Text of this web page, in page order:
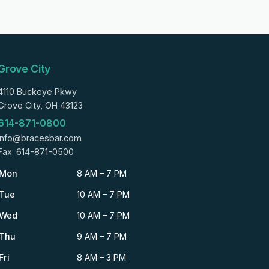
City
Buckeye Pkwy
City, OH 43123
871-0800
614-871-0500
Mon 8 AM – 7 PM
Tue 10 AM – 7 PM
10 AM – 7 PM
Thu 9 AM – 7 PM
Fri 8 AM – 3 PM